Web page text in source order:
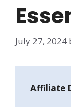
July 27, 2024
Affiliate